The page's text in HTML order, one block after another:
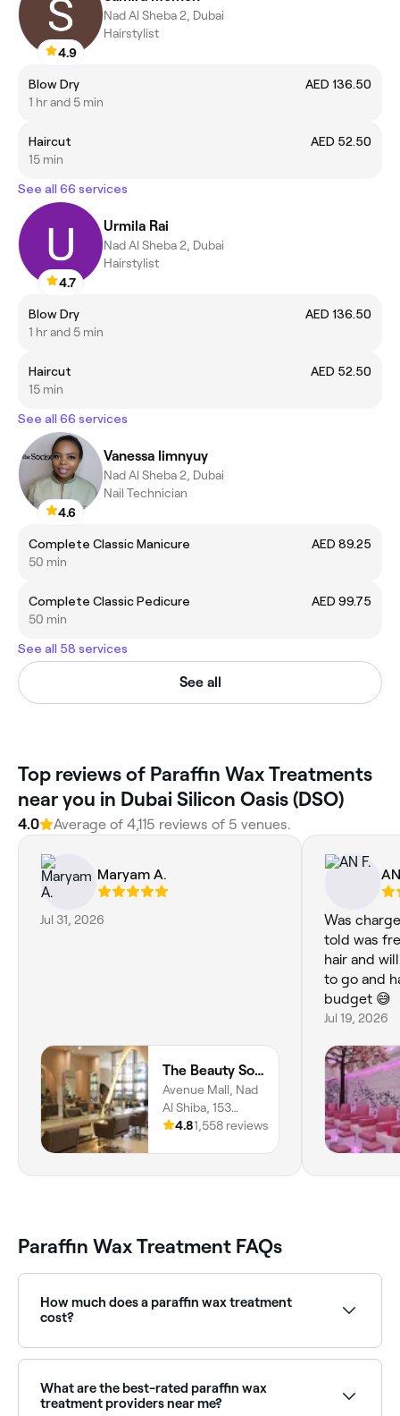
4.9
Nad Al Sheba 2, Dubai
Hairstylist
Blow Dry
AED 136.50
1 hr and 5 min
Haircut
AED 52.50
15 min
See all 66 services
4.7
Urmila Rai
Nad Al Sheba 2, Dubai
Hairstylist
Blow Dry
AED 136.50
1 hr and 5 min
Haircut
AED 52.50
15 min
See all 66 services
4.6
Vanessa limnyuy
Nad Al Sheba 2, Dubai
Nail Technician
Complete Classic Manicure
AED 89.25
50 min
Complete Classic Pedicure
AED 99.75
50 min
See all 58 services
See all
Top reviews of Paraffin Wax Treatments
near you in Dubai Silicon Oasis (DSO)
4.0 Average of 4,115 reviews of 5 venues.
Maryam A.
Jul 31, 2026
The Beauty Society
Avenue Mall, Nad
Al Shiba, 153
Dubai Al Ain St, 1st
4.81,558 reviews
Was
told was
hair and
to go and
budget 😅
Jul 19, 2026
Paraffin Wax Treatment FAQs
How much does a paraffin wax treatment
cost?
to a manicure or pedicure. Fresha shows upfront
pricing before you book.
What are the best-rated paraffin wax
treatment providers near me?